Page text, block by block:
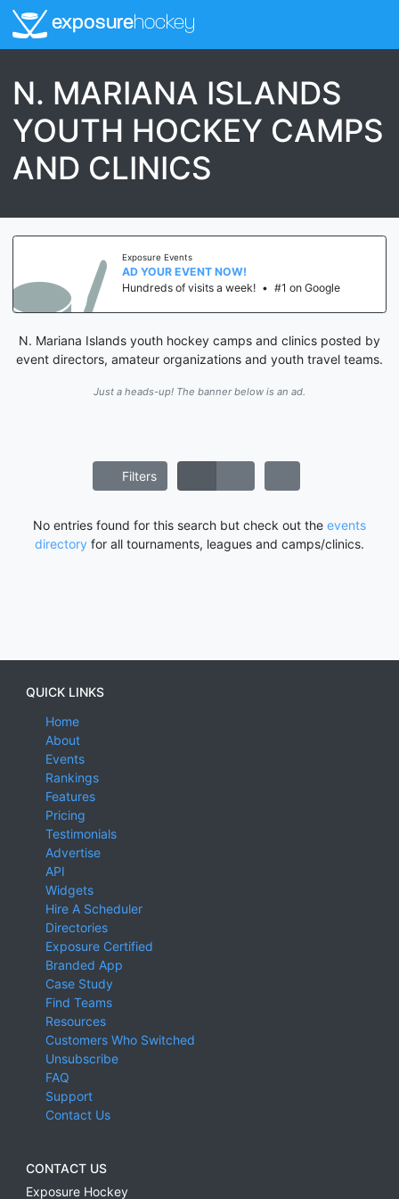
exposurehockey
N. MARIANA ISLANDS
YOUTH HOCKEY CAMPS
AND CLINICS
Exposure Events
AD YOUR EVENT NOW!
Hundreds of visits a week! • #1 on Google
N. Mariana Islands youth hockey camps and clinics posted by
event directors, amateur organizations and youth travel teams.
Just a heads-up! The banner below is an ad.
Filters
No entries found for this search but check out the events
directory for all tournaments, leagues and camps/clinics.
QUICK LINKS
Home
About
Events
Rankings
Features
Pricing
Testimonials
Advertise
API
Widgets
Hire A Scheduler
Directories
Exposure Certified
Branded App
Case Study
Find Teams
Resources
Customers Who Switched
Unsubscribe
FAQ
Support
Contact Us
CONTACT US
Exposure Hockey